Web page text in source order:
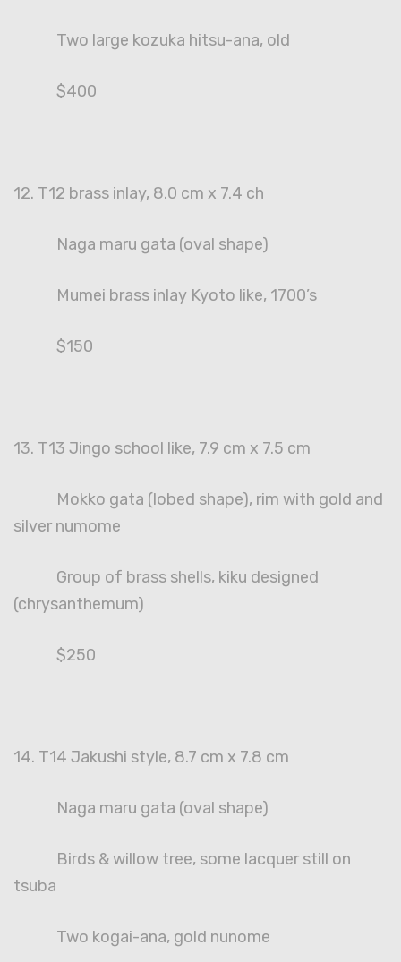
Two large kozuka hitsu-ana, old
$400
12. T12 brass inlay, 8.0 cm x 7.4 ch
Naga maru gata (oval shape)
Mumei brass inlay Kyoto like, 1700’s
$150
13. T13 Jingo school like, 7.9 cm x 7.5 cm
Mokko gata (lobed shape), rim with gold and
silver numome
Group of brass shells, kiku designed
(chrysanthemum)
$250
14. T14 Jakushi style, 8.7 cm x 7.8 cm
Naga maru gata (oval shape)
Birds & willow tree, some lacquer still on
tsuba
Two kogai-ana, gold nunome